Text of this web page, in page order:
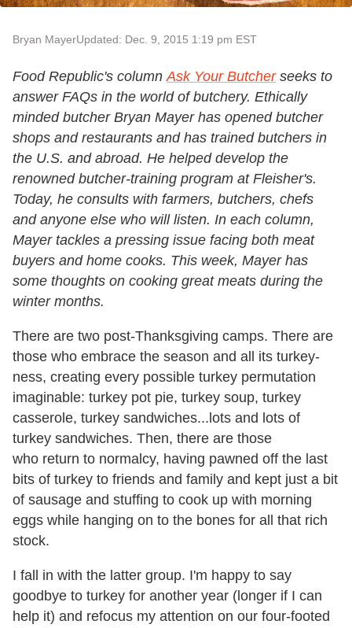
Bryan MayerUpdated: Dec. 9, 2015 1:19 pm EST
Food Republic's columnAsk Your Butcherseeks to
answer FAQs in the world of butchery. Ethically
minded butcher Bryan Mayer has opened butcher
shops and restaurants and has trained butchers in
the U.S. and abroad. He helped develop the
renowned butcher-training program at Fleisher's.
Today, he consults with farmers, butchers, chefs
and anyone else who will listen. In each column,
Mayer tackles a pressing issue facing both meat
buyers and home cooks. This week, Mayer has
some thoughts on cooking great meats during the
winter months.
There are two post-Thanksgiving camps. There are
those who embrace the season and all its turkey-
ness, creating every possible turkey permutation
imaginable: turkey pot pie, turkey soup, turkey
casserole, turkey sandwiches...lots and lots of
turkey sandwiches. Then, there are those
who return to normalcy, having pawned off the last
bits of turkey to friends and family and kept just a bit
of sausage and stuffing to cook up with morning
eggs while hanging on to the bones for all that rich
stock.
I fall in with the latter group. I'm happy to say
goodbye to turkey for another year (longer if I can
help it) and refocus my attention on our four-footed